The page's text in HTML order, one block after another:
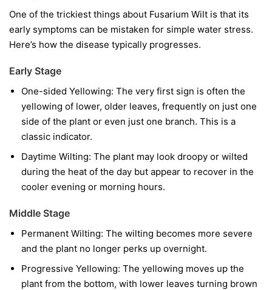
One of the trickiest things about Fusarium Wilt is that its
early symptoms can be mistaken for simple water stress.
Here’s how the disease typically progresses.
Early Stage
One-sided Yellowing: The very first sign is often the
yellowing of lower, older leaves, frequently on just one
side of the plant or even just one branch. This is a
classic indicator.
Daytime Wilting: The plant may look droopy or wilted
during the heat of the day but appear to recover in the
cooler evening or morning hours.
Middle Stage
Permanent Wilting: The wilting becomes more severe
and the plant no longer perks up overnight.
Progressive Yellowing: The yellowing moves up the
plant from the bottom, with lower leaves turning brown